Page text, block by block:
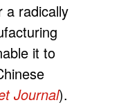
a radically
it to
Journal).